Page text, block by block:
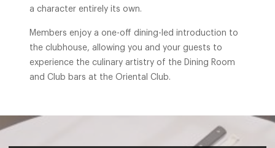
a character entirely its own.
Members enjoy a one-off dining-led introduction to
the clubhouse, allowing you and your guests to
experience the culinary artistry of the Dining Room
and Club bars at the Oriental Club.